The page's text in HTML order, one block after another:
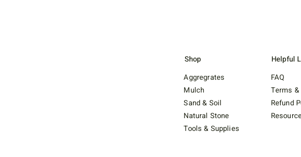
Aggregrates
Mulch
Sand & Soil
Natural Stone
Tools & Supplies
Shop
FAQ
Terms
Refund
Helpful